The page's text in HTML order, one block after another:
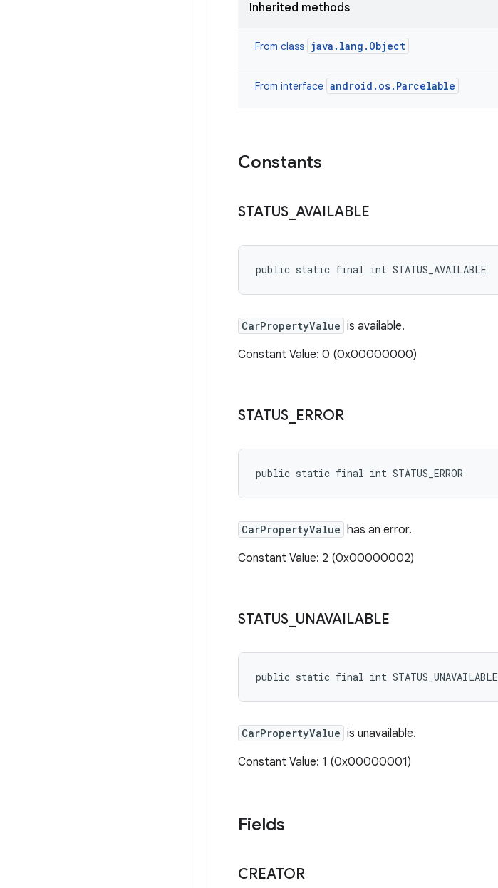
Inherited methods
From class java.lang.Object
From interface android.os.Parcelable
Constants
STATUS AVAILABLE
public static final int STATUS_AVAILABLE
CarPropertyValue is available.
Constant Value: 0 (0x00000000)
STATUS ERROR
public static final int STATUS_ERROR
CarPropertyValue has an error.
Constant Value: 2 (0x00000002)
STATUS UNAVAILABLE
public static final int STATUS_UNAVAILABLE
CarPropertyValue is unavailable.
Constant Value: 1 (0x00000001)
Fields
CREATOR